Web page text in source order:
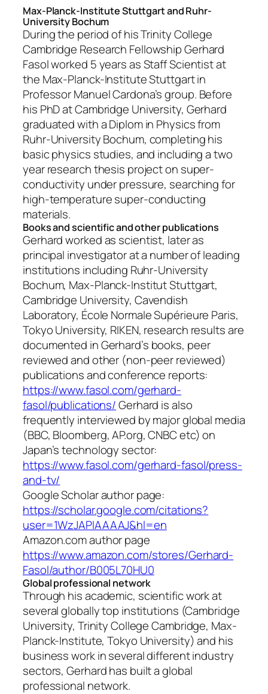
Max-Planck-Institute Stuttgart and Ruhr-
University Bochum
During the period of his Trinity College
Cambridge Research Fellowship Gerhard
Fasol worked 5 years as Staff Scientist at
the Max-Planck-Institute Stuttgart in
Professor Manuel Cardona’s group. Before
his PhD at Cambridge University, Gerhard
graduated with a Diplom in Physics from
Ruhr-University Bochum, completing his
basic physics studies, and including a two
year research thesis project on super-
conductivity under pressure, searching for
high-temperature super-conducting
materials.
Books and scientific and other publications
Gerhard worked as scientist, later as
principal investigator at a number of leading
institutions including Ruhr-University
Bochum, Max-Planck-Institut Stuttgart,
Cambridge University, Cavendish
Laboratory, École Normale Supérieure Paris,
Tokyo University, RIKEN, research results are
documented in Gerhard’s books, peer
reviewed and other (non-peer reviewed)
publications and conference reports:
https://www.fasol.com/gerhard-
fasol/publications/Gerhard is also
frequently interviewed by major global media
(BBC, Bloomberg, AP.org, CNBC etc) on
Japan’s technology sector:
https://www.fasol.com/gerhard-fasol/press-
and-tv/
Google Scholar author page:
https://scholar.google.com/citations?
user=1WzJAPIAAAAJ&hl=en
Amazon.com author page
https://www.amazon.com/stores/Gerhard-
Fasol/author/B005L70HU0
Global professional network
Through his academic, scientific work at
several globally top institutions (Cambridge
University, Trinity College Cambridge, Max-
Planck-Institute, Tokyo University) and his
business work in several different industry
sectors, Gerhard has built a global
professional network.